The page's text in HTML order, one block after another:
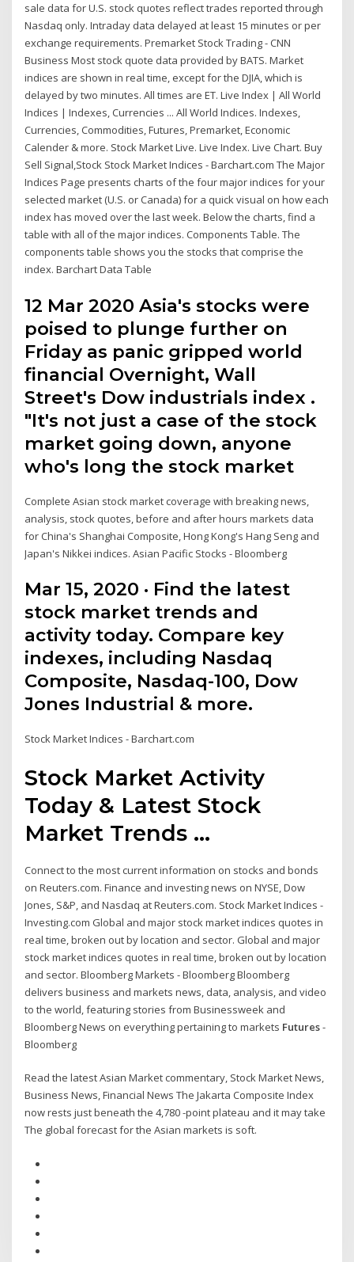
sale data for U.S. stock quotes reflect trades reported through
Nasdaq only. Intraday data delayed at least 15 minutes or per
exchange requirements. Premarket Stock Trading - CNN
Business Most stock quote data provided by BATS. Market
indices are shown in real time, except for the DJIA, which is
delayed by two minutes. All times are ET. Live Index | All World
Indices | Indexes, Currencies ... All World Indices. Indexes,
Currencies, Commodities, Futures, Premarket, Economic
Calender & more. Stock Market Live. Live Index. Live Chart. Buy
Sell Signal,Stock Stock Market Indices - Barchart.com The Major
Indices Page presents charts of the four major indices for your
selected market (U.S. or Canada) for a quick visual on how each
index has moved over the last week. Below the charts, find a
table with all of the major indices. Components Table. The
components table shows you the stocks that comprise the
index. Barchart Data Table
12 Mar 2020 Asia's stocks were
poised to plunge further on
Friday as panic gripped world
financial Overnight, Wall
Street's Dow industrials index .
"It's not just a case of the stock
market going down, anyone
who's long the stock market
Complete Asian stock market coverage with breaking news,
analysis, stock quotes, before and after hours markets data
for China's Shanghai Composite, Hong Kong's Hang Seng and
Japan's Nikkei indices. Asian Pacific Stocks - Bloomberg
Mar 15, 2020 · Find the latest
stock market trends and
activity today. Compare key
indexes, including Nasdaq
Composite, Nasdaq-100, Dow
Jones Industrial & more.
Stock Market Indices - Barchart.com
Stock Market Activity
Today & Latest Stock
Market Trends ...
Connect to the most current information on stocks and bonds
on Reuters.com. Finance and investing news on NYSE, Dow
Jones, S&P, and Nasdaq at Reuters.com. Stock Market Indices -
Investing.com Global and major stock market indices quotes in
real time, broken out by location and sector. Global and major
stock market indices quotes in real time, broken out by location
and sector. Bloomberg Markets - Bloomberg Bloomberg
delivers business and markets news, data, analysis, and video
to the world, featuring stories from Businessweek and
Bloomberg News on everything pertaining to markets Futures-
Bloomberg
Read the latest Asian Market commentary, Stock Market News,
Business News, Financial News The Jakarta Composite Index
now rests just beneath the 4,780 -point plateau and it may take
The global forecast for the Asian markets is soft.